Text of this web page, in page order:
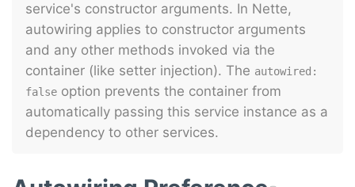
service's constructor arguments. In Nette,
autowiring applies to constructor arguments
and any other methods invoked via the
container (like setter injection). The autowired:
false option prevents the container from
automatically passing this service instance as a
dependency to other services.